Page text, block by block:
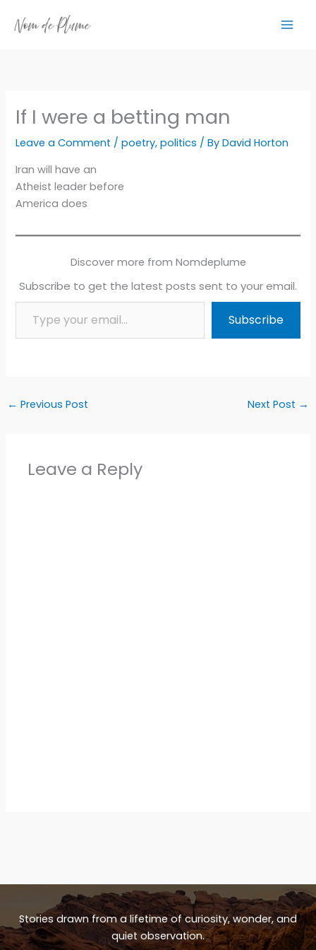
If I were a betting man
Leave a Comment /poetry,politics / ByDavid Horton
Iran will have an
Atheist leader before
America does
Discover more from Nomdeplume
Subscribe to get the latest posts sent to your email.
Type your email…
Subscribe
← Previous Post Next Post →
Leave a Reply
Stories drawn from a lifetime of curiosity, wonder, and
quiet observation.